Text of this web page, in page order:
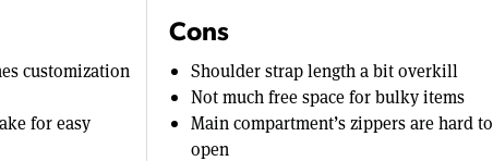
customization
for easy
Cons
Shoulder strap length a bit overkill
Not much free space for bulky items
Main compartment’s zippers are hard to
open